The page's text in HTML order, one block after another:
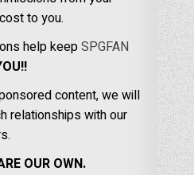
to you.
help keepSPGFAN
content, we will
relationships with our
OUR OWN.